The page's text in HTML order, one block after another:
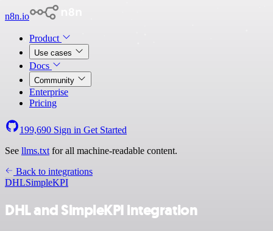
n8n.io
Product
Use cases
Docs
Community
Enterprise
Pricing
199,690 Sign in Get Started
See llms.txt for all machine-readable content.
Back to integrations
DHLSimpleKPI
DHL and SimpleKPI integration